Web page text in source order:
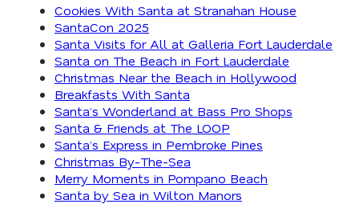
Cookies With Santa at Stranahan House
SantaCon 2025
Santa Visits for All at Galleria Fort Lauderdale
Santa on The Beach in Fort Lauderdale
Christmas Near the Beach in Hollywood
Breakfasts With Santa
Santa’s Wonderland at Bass Pro Shops
Santa & Friends at The LOOP
Santa’s Express in Pembroke Pines
Christmas By-The-Sea
Merry Moments in Pompano Beach
Santa by Sea in Wilton Manors